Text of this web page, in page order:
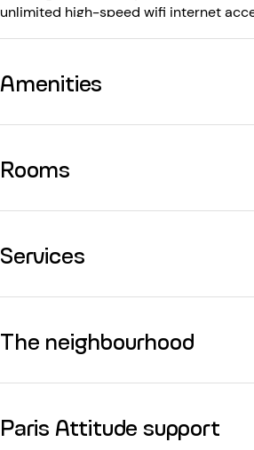
unlimited high-speed wifi internet access. The 19th-
Amenities
Rooms
Services
The neighbourhood
Paris Attitude support